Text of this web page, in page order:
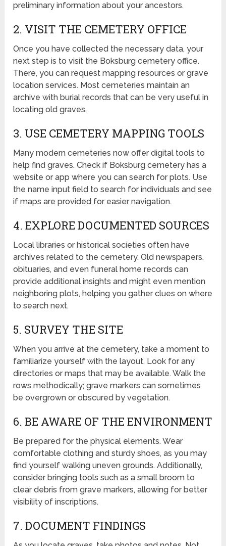
preliminary information about your ancestors.
2. VISIT THE CEMETERY OFFICE
Once you have collected the necessary data, your
next step is to visit the Boksburg cemetery office.
There, you can request mapping resources or grave
location services. Most cemeteries maintain an
archive with burial records that can be very useful in
locating old graves.
3. USE CEMETERY MAPPING TOOLS
Many modern cemeteries now offer digital tools to
help find graves. Check if Boksburg cemetery has a
website or app where you can search for plots. Use
the name input field to search for individuals and see
if maps are provided for easier navigation.
4. EXPLORE DOCUMENTED SOURCES
Local libraries or historical societies often have
archives related to the cemetery. Old newspapers,
obituaries, and even funeral home records can
provide additional insights and might even mention
neighboring plots, helping you gather clues on where
to search next.
5. SURVEY THE SITE
When you arrive at the cemetery, take a moment to
familiarize yourself with the layout. Look for any
directories or maps that may be available. Walk the
rows methodically; grave markers can sometimes
be overgrown or obscured by vegetation.
6. BE AWARE OF THE ENVIRONMENT
Be prepared for the physical elements. Wear
comfortable clothing and sturdy shoes, as you may
find yourself walking uneven grounds. Additionally,
consider bringing tools such as a small broom to
clear debris from grave markers, allowing for better
visibility of inscriptions.
7. DOCUMENT FINDINGS